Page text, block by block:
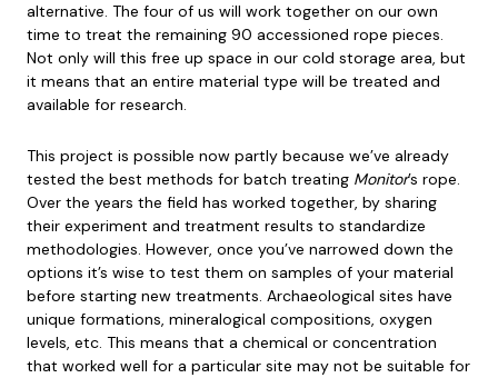
alternative. The four of us will work together on our own
time to treat the remaining 90 accessioned rope pieces.
Not only will this free up space in our cold storage area, but
it means that an entire material type will be treated and
available for research.
This project is possible now partly because we’ve already
tested the best methods for batch treating Monitor’s rope.
Over the years the field has worked together, by sharing
their experiment and treatment results to standardize
methodologies. However, once you’ve narrowed down the
options it’s wise to test them on samples of your material
before starting new treatments. Archaeological sites have
unique formations, mineralogical compositions, oxygen
levels, etc. This means that a chemical or concentration
that worked well for a particular site may not be suitable for